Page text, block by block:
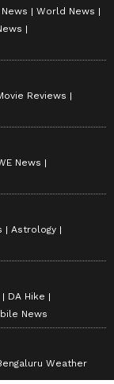
World News
Reviews
News
Astrology
DA Hike
News
Weather